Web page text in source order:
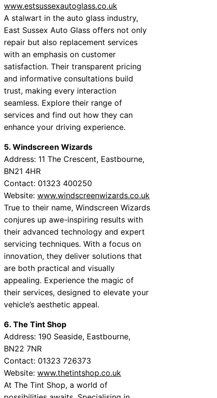
www.estsussexautoglass.co.uk
A stalwart in the auto glass industry,
East Sussex Auto Glass offers not only
repair but also replacement services
with an emphasis on customer
satisfaction. Their transparent pricing
and informative consultations build
trust, making every interaction
seamless. Explore their range of
services and find out how they can
enhance your driving experience.
5. Windscreen Wizards
Address: 11 The Crescent, Eastbourne,
BN21 4HR
Contact: 01323 400250
Website: www.windscreenwizards.co.uk
True to their name, Windscreen Wizards
conjures up awe-inspiring results with
their advanced technology and expert
servicing techniques. With a focus on
innovation, they deliver solutions that
are both practical and visually
appealing. Experience the magic of
their services, designed to elevate your
vehicle’s aesthetic appeal.
6. The Tint Shop
Address: 190 Seaside, Eastbourne,
BN22 7NR
Contact: 01323 726373
Website: www.thetintshop.co.uk
At The Tint Shop, a world of